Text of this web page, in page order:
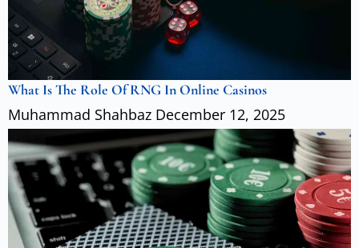
What Is The Role Of RNG In Online Casinos
Muhammad Shahbaz December 12, 2025